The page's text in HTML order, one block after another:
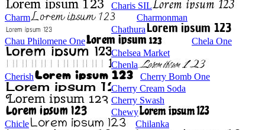
Charis SIL
Charm
Charmonman
Chathura
Chau Philomene One
Chela One
Chelsea Market
Chenla
Cherish
Cherry Bomb One
Cherry Cream Soda
Cherry Swash
Chewy
Chicle
Chilanka